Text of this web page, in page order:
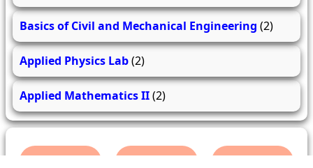
Basics of Civil and Mechanical Engineering (2)
Applied Physics Lab(2)
Applied Mathematics II(2)
279 206 62.0k